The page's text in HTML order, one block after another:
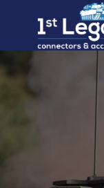
MANUFACTURERS
PREFIXES